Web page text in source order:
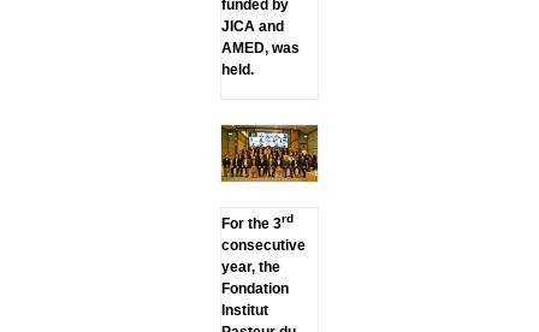
funded by
JICA and
AMED, was
held.
For the 3rd
consecutive
year, the
Fondation
Institut